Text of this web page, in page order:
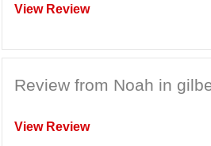
View Review
Review from Noah in
View Review